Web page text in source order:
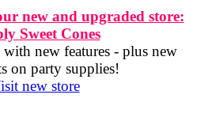
new and upgraded store:
Sweet Cones
with new features - plus new
on party supplies!
new store